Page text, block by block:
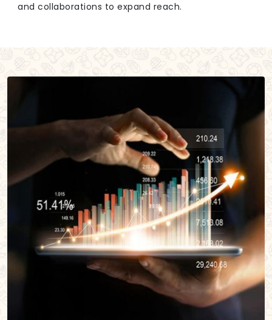
and collaborations to expand reach.